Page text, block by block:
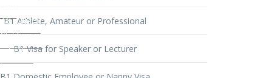
B1 Athlete, Amateur or Professional
B1 Visa for Speaker or Lecturer
B1 Domestic Employee or Nanny Visa